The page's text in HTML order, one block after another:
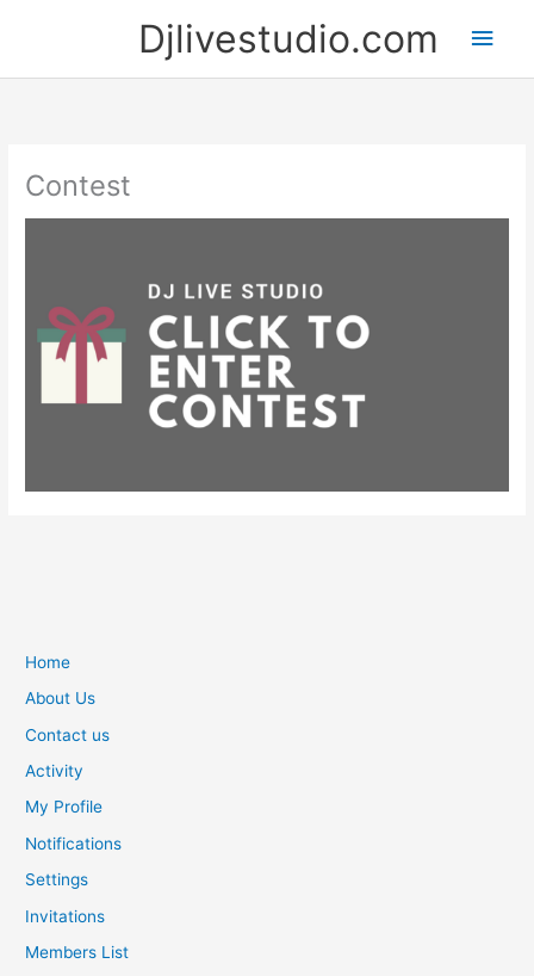
Djlivestudio.com
Main
Contest
Home
About Us
Contact us
Activity
My Profile
Notifications
Settings
Invitations
Members List